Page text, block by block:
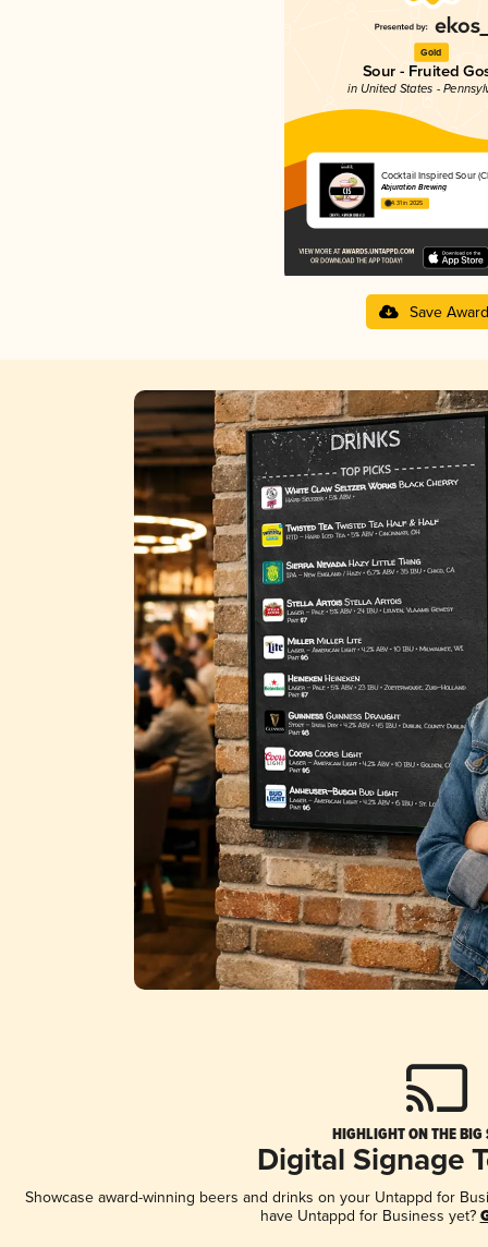
Gold
Sour - Fruited
in United States -
Cocktail Inspired Sour
Abjuration Brewing
4.31 in 2025
Save Award
HIGHLIGHT ON THE BIG
Digital Signage
Showcase award-winning beers and drinks on your Untappd for
have Untappd for Business yet?